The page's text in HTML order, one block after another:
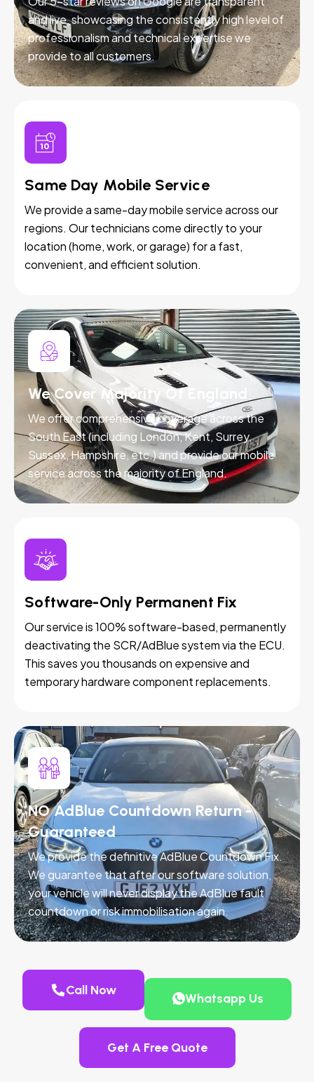
and live, showcasing the consistently high level of
professionalism and technical expertise we
provide to all customers.
Same Day Mobile Service
We provide a same-day mobile service across our
regions. Our technicians come directly to your
location (home, work, or garage) for a fast,
convenient, and efficient solution.
We Cover Majority Of England
We offer comprehensive coverage across the
South East (including London, Kent, Surrey,
Sussex, Hampshire, etc.) and provide our mobile
service across the majority of England.
Software-Only Permanent Fix
Our service is 100% software-based, permanently
deactivating the SCR/AdBlue system via the ECU.
This saves you thousands on expensive and
temporary hardware component replacements.
NO AdBlue Countdown Return -
Guaranteed
We provide the definitive AdBlue Countdown Fix.
We guarantee that after our software solution,
your vehicle will never display the AdBlue fault
countdown or risk immobilisation again.
Call Now
Whatsapp Us
Get A Free Quote